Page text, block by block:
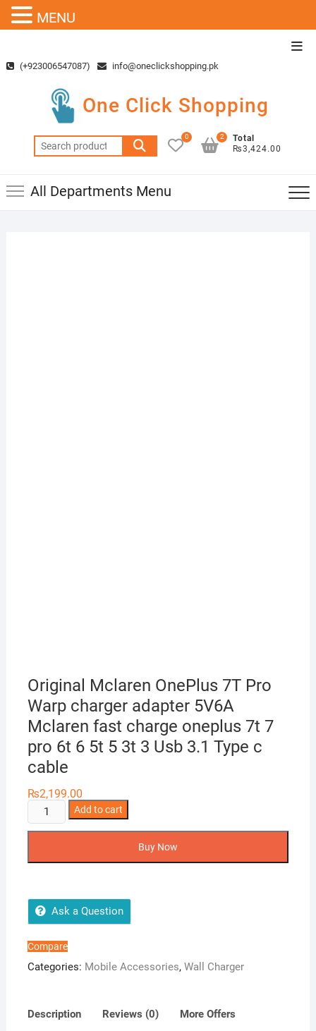
content(+923006547087) info@oneclickshopping.pk
One Click Shopping
Search
for:
2
Total
₨3,424.00
0
All Departments Menu
Original Mclaren OnePlus 7T Pro
Warp charger adapter 5V6A
Mclaren fast charge oneplus 7t 7
pro 6t 6 5t 5 3t 3 Usb 3.1 Type c
cable
₨2,199.00
Original
Mclaren
charger
adapter
5V6A
Mclaren
oneplus
Add to cart
Buy Now
Ask a Question
Compare
Categories: Mobile Accessories, Wall Charger
Description Reviews (0) More Offers
MENU